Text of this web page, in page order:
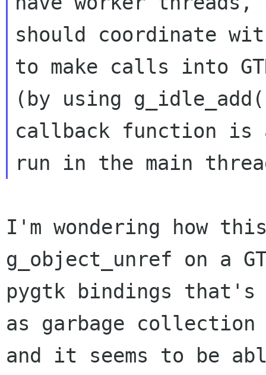
should coordinate
to make calls into
(by using
callback function is
I'm wondering how
g_object_unref on a
pygtk bindings that's
as garbage collection
and it seems to be